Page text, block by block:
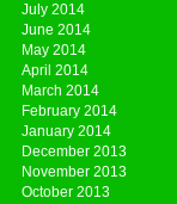
July 2014
June 2014
May 2014
April 2014
March 2014
February 2014
January 2014
December 2013
November 2013
October 2013